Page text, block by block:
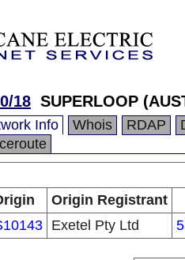
18 SUPERLOOP
Info Whois RDAP
Origin Registrant
Exetel Pty Ltd